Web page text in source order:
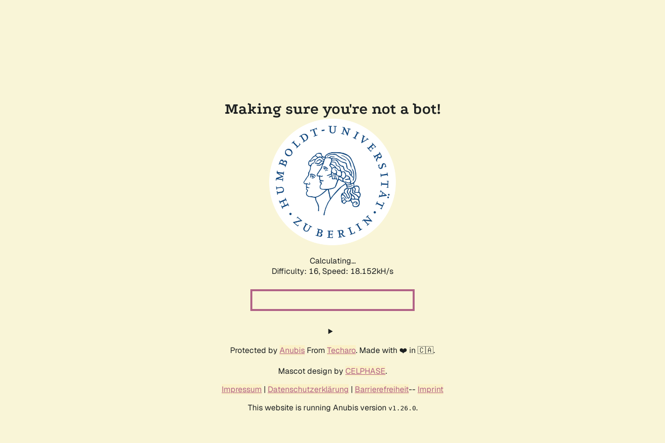
Making sure you're not a bot!
Calculating...
Difficulty: 16, Speed: 18.152kH/s
Protected by Anubis From Techaro. Made with ❤️ in 🇨🇦.
Mascot design by CELPHASE.
Impressum | Datenschutzerklärung | Barrierefreiheit-- Imprint
This website is running Anubis version v1.26.0.